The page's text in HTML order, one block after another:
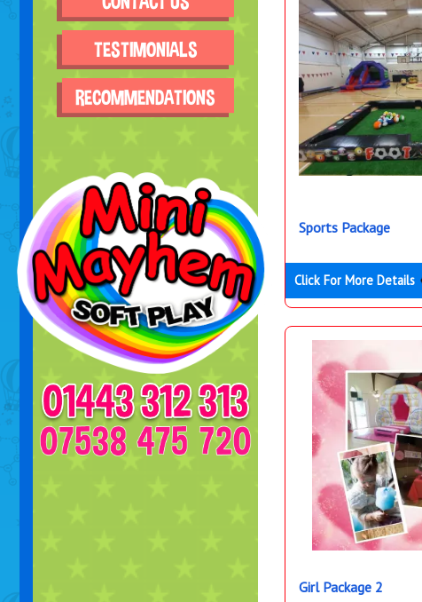
TESTIMONIALS
RECOMMENDATIONS
Sports Package
Click For More Details
Girl Package 2